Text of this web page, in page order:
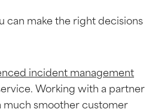
can make the right decisions
incident management
Working with a partner
much smoother customer